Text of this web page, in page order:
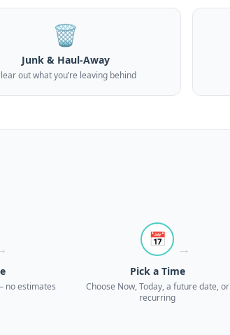
🗑️
Junk & Haul-Away
out what you’re leaving behind
no estimates
→
📅
Pick a Time
Choose Now, Today, a future date, or
recurring